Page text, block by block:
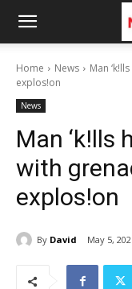
Home News
Man
explos!on
News
Man ‘k!lls
with
explos!on
By David May 5,